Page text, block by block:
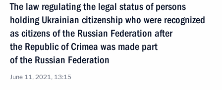
The law regulating the legal status of persons
holding Ukrainian citizenship who were recognized
as citizens of the Russian Federation after
the Republic of Crimea was made part
of the Russian Federation
June 11, 2021, 13:15